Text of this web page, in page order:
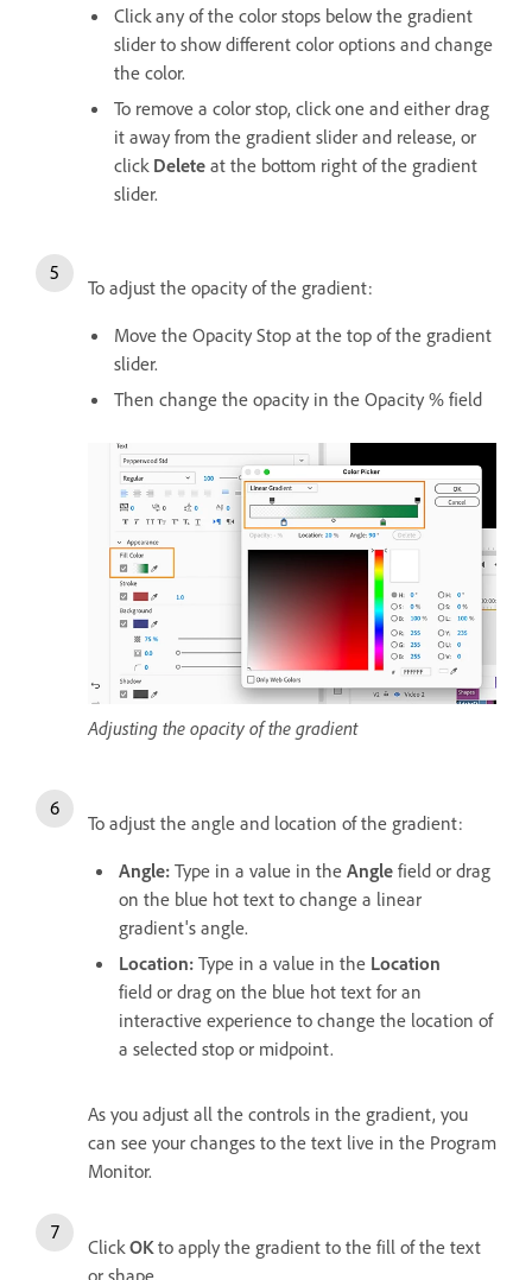
Click any of the color stops below the gradient
slider to show different color options and change
the color.
To remove a color stop, click one and either drag
it away from the gradient slider and release, or
click Delete at the bottom right of the gradient
slider.
To adjust the opacity of the gradient:
Move the Opacity Stop at the top of the gradient
slider.
Then change the opacity in the Opacity % field
Adjusting the opacity of the gradient
To adjust the angle and location of the gradient:
Angle: Type in a value in the Angle field or drag
on the blue hot text to change a linear
gradient's angle.
Location: Type in a value in the Location
field or drag on the blue hot text for an
interactive experience to change the location of
a selected stop or midpoint.
As you adjust all the controls in the gradient, you
can see your changes to the text live in the Program
Monitor.
Click OK to apply the gradient to the fill of the text
or shape.